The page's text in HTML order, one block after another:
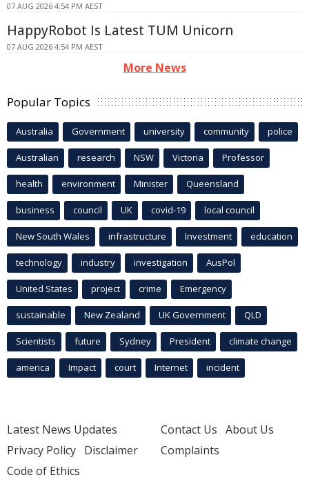
07 AUG 2026 4:54 PM AEST
HappyRobot Is Latest TUM Unicorn
07 AUG 2026 4:54 PM AEST
More News
Popular Topics
Australia Government university community police
Australian research NSW Victoria Professor
health environment Minister Queensland
business council UK covid-19 local council
New South Wales infrastructure Investment education
technology industry investigation AusPol
United States project crime Emergency
sustainable New Zealand UK Government QLD
Scientists future Sydney President climate change
america Impact court Internet incident
Latest News Updates
Privacy Policy Disclaimer
Code of Ethics
Contact Us About Us
Complaints